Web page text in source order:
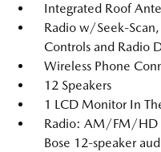
Integrated Roof
Radio w/Seek-
Controls and Radio
Wireless Phone
12 Speakers
1 LCD Monitor In
Radio: AM/FM/HD
Bose 12-speaker